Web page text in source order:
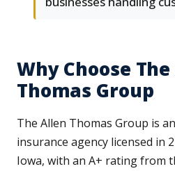
Why Choose
Thomas Group
The Allen Thomas Group is
insurance agency licensed in
Iowa, with an A+ rating from